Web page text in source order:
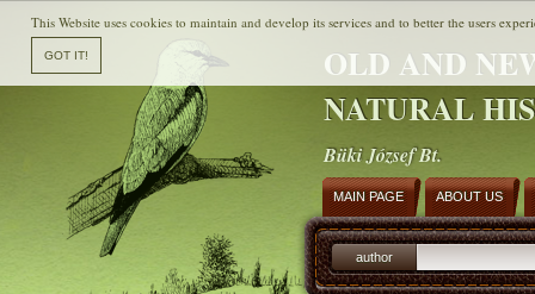
OLD AND
NATURAL
Büki József Bt.
MAIN PAGE ABOUT US
author
This Website uses cookies to maintain and develop its services and to better the users